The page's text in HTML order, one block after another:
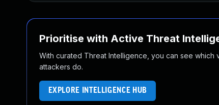
Prioritise with Active Threat
With curated Threat Intelligence, you can see
attackers do.
EXPLORE INTELLIGENCE HUB